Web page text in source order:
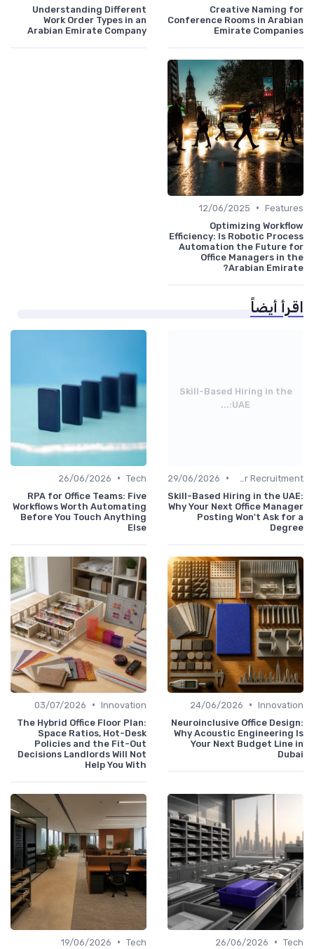
Creative Naming for
Conference Rooms in Arabian
Emirate Companies
Understanding Different
Work Order Types in an
Arabian Emirate Company
Features
•
12/06/2025
Optimizing Workflow
Efficiency: Is Robotic Process
Automation the Future for
Office Managers in the
Arabian Emirate?
اقرأ أيضاً
Skill-Based Hiring in the
UAE:...
•
29/06/2026
Skill-Based Hiring in the UAE:
Why Your Next Office Manager
Posting Won't Ask for a
Degree
Tech
•
26/06/2026
RPA for Office Teams: Five
Workflows Worth Automating
Before You Touch Anything
Else
Innovation
•
24/06/2026
Neuroinclusive Office Design:
Why Acoustic Engineering Is
Your Next Budget Line in
Dubai
Innovation
•
03/07/2026
The Hybrid Office Floor Plan:
Space Ratios, Hot-Desk
Policies and the Fit-Out
Decisions Landlords Will Not
Help You With
Tech
•
26/06/2026
Tech
•
19/06/2026